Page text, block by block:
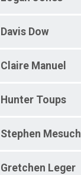
Davis Dow
Claire Manuel
Hunter Toups
Stephen Mesuch
Gretchen Leger